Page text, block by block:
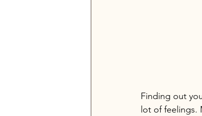
Finding out
lot of feelings.